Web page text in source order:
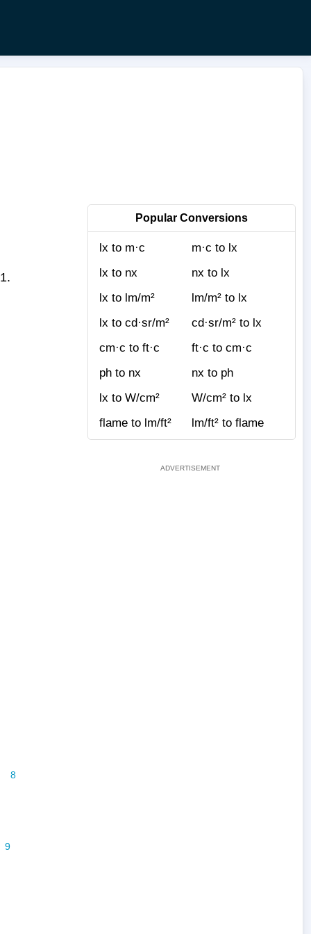
Popular Conversions
lx to m·c
m·c to lx
lx to nx
nx to lx
lx to lm/m²
lm/m² to lx
lx to cd·sr/m²
cd·sr/m² to lx
cm·c to ft·c
ft·c to cm·c
ph to nx
nx to ph
lx to W/cm²
W/cm² to lx
flame to lm/ft²
lm/ft² to flame